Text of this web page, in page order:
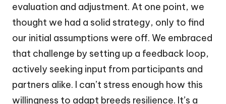
evaluation and adjustment. At one point, we
thought we had a solid strategy, only to find
our initial assumptions were off. We embraced
that challenge by setting up a feedback loop,
actively seeking input from participants and
partners alike. I can’t stress enough how this
willingness to adapt breeds resilience. It’s a